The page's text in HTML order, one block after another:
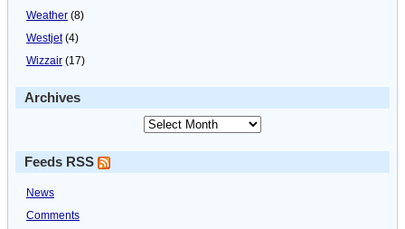
Weather (8)
Westjet(4)
Wizzair (17)
Archives
Feeds RSS
News
Comments